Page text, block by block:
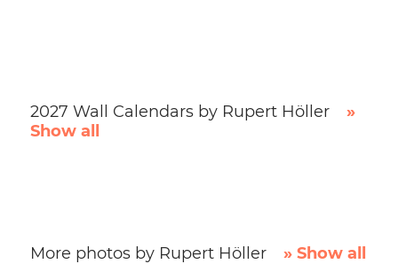
2027 Wall Calendars by Rupert Höller
»
Show all
More photos by Rupert Höller » Show all